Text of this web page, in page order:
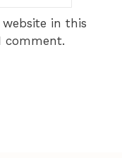
in this
comment.